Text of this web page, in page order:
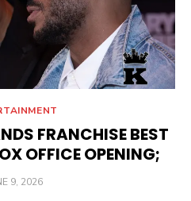
FRANCHISE BEST
OFFICE OPENING;
9, 2026